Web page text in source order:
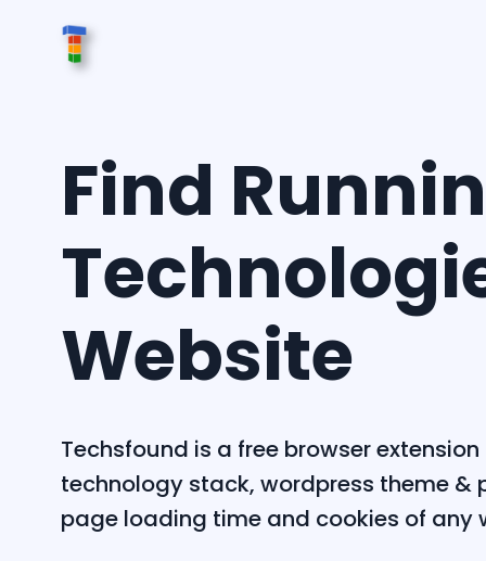
Find
Website
Techsfound is a free browser
technology stack, wordpress theme &
page loading time and cookies of any